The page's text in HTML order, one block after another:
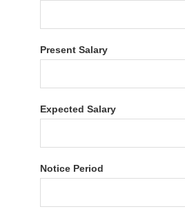
Present Salary
Expected Salary
Notice Period